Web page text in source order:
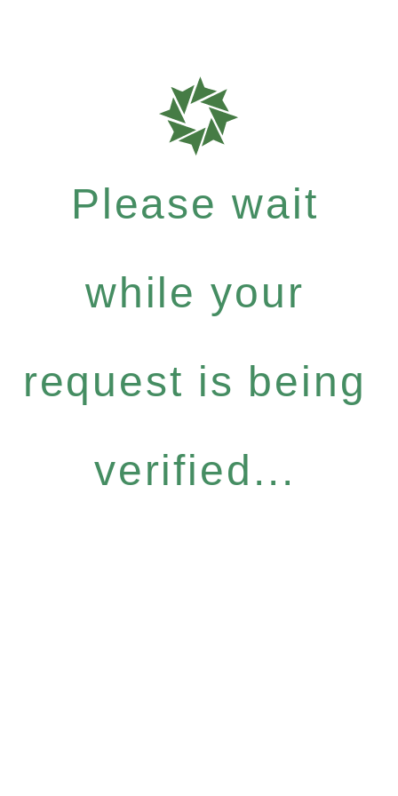
Please wait
while your
request is being
verified...